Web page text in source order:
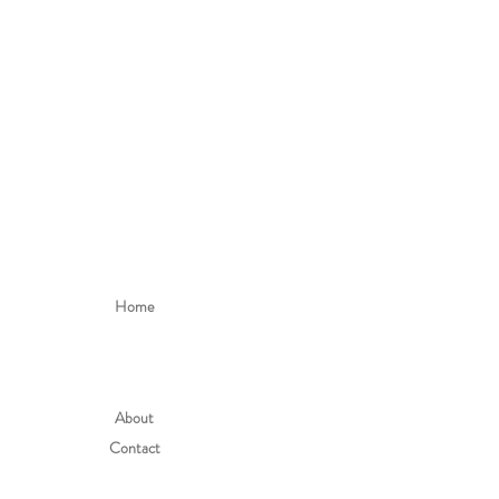
Home
About
Contact